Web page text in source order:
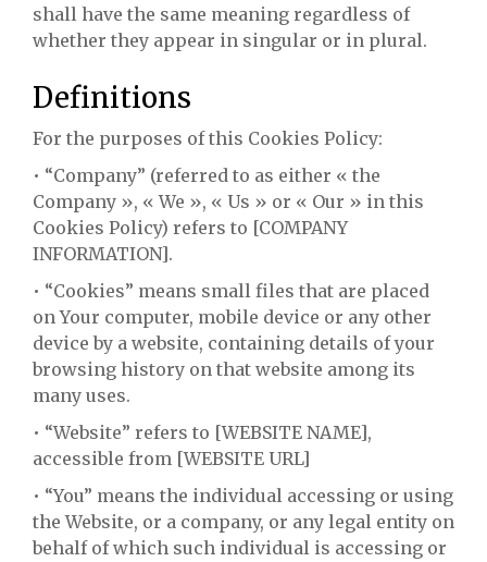
shall have the same meaning regardless of
whether they appear in singular or in plural.
Definitions
For the purposes of this Cookies Policy:
• “Company” (referred to as either « the
Company », « We », « Us » or « Our » in this
Cookies Policy) refers to [COMPANY
INFORMATION].
• “Cookies” means small files that are placed
on Your computer, mobile device or any other
device by a website, containing details of your
browsing history on that website among its
many uses.
• “Website” refers to [WEBSITE NAME],
accessible from [WEBSITE URL]
• “You” means the individual accessing or using
the Website, or a company, or any legal entity on
behalf of which such individual is accessing or